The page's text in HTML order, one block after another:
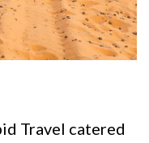
Travel catered